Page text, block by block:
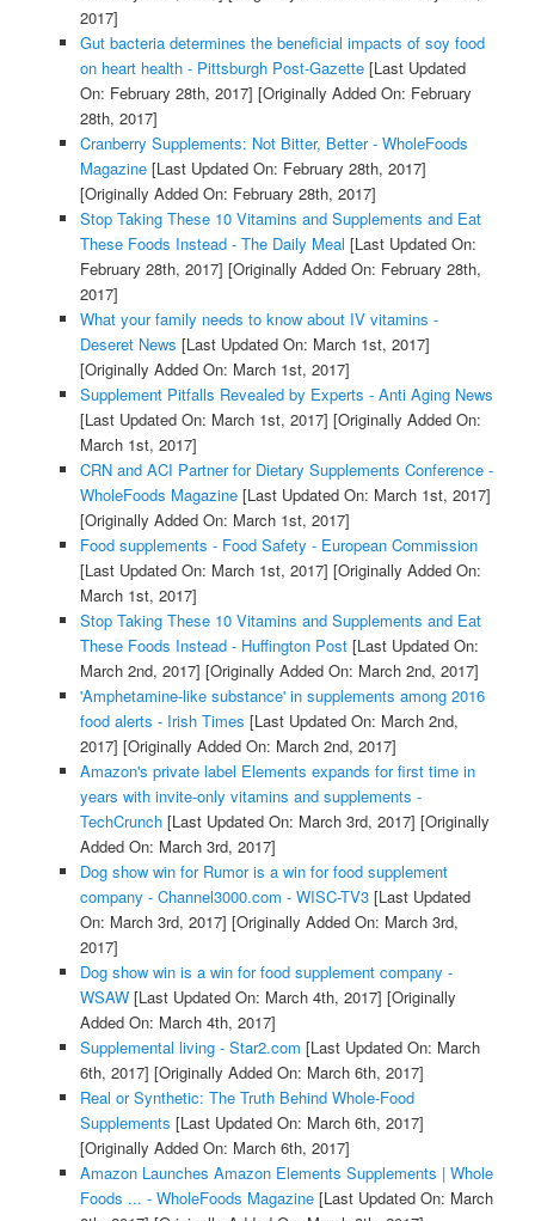
2017]
Gut bacteria determines the beneficial impacts of soy food
on heart health - Pittsburgh Post-Gazette[Last Updated
On: February 28th, 2017] [Originally Added On: February
28th, 2017]
Cranberry Supplements: Not Bitter, Better - WholeFoods
Magazine[Last Updated On: February 28th, 2017]
[Originally Added On: February 28th, 2017]
Stop Taking These 10 Vitamins and Supplements and Eat
These Foods Instead - The Daily Meal [Last Updated On:
February 28th, 2017] [Originally Added On: February 28th,
2017]
What your family needs to know about IV vitamins -
Deseret News [Last Updated On: March 1st, 2017]
[Originally Added On: March 1st, 2017]
Supplement Pitfalls Revealed by Experts - Anti Aging News
[Last Updated On: March 1st, 2017] [Originally Added On:
March 1st, 2017]
CRN and ACI Partner for Dietary Supplements Conference -
WholeFoods Magazine[Last Updated On: March 1st, 2017]
[Originally Added On: March 1st, 2017]
Food supplements - Food Safety - European Commission
[Last Updated On: March 1st, 2017] [Originally Added On:
March 1st, 2017]
Stop Taking These 10 Vitamins and Supplements and Eat
These Foods Instead - Huffington Post[Last Updated On:
March 2nd, 2017] [Originally Added On: March 2nd, 2017]
'Amphetamine-like substance' in supplements among 2016
food alerts - Irish Times [Last Updated On: March 2nd,
2017] [Originally Added On: March 2nd, 2017]
Amazon's private label Elements expands for first time in
years with invite-only vitamins and supplements -
TechCrunch[Last Updated On: March 3rd, 2017] [Originally
Added On: March 3rd, 2017]
Dog show win for Rumor is a win for food supplement
company - Channel3000.com - WISC-TV3[Last Updated
On: March 3rd, 2017] [Originally Added On: March 3rd,
2017]
Dog show win is a win for food supplement company -
WSAW[Last Updated On: March 4th, 2017] [Originally
Added On: March 4th, 2017]
Supplemental living - Star2.com [Last Updated On: March
6th, 2017] [Originally Added On: March 6th, 2017]
Real or Synthetic: The Truth Behind Whole-Food
Supplements [Last Updated On: March 6th, 2017]
[Originally Added On: March 6th, 2017]
Amazon Launches Amazon Elements Supplements | Whole
Foods ... - WholeFoods Magazine[Last Updated On: March